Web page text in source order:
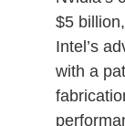
$5
Intel’s
with a